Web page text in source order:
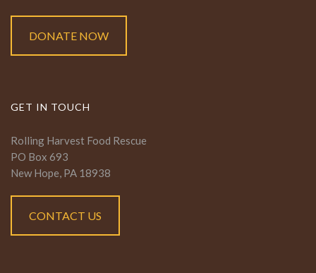
DONATE NOW
GET IN TOUCH
Rolling Harvest Food Rescue
PO Box 693
New Hope, PA 18938
CONTACT US